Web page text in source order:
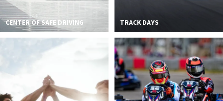
CENTER OF SAFE DRIVING TRACK DAYS